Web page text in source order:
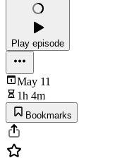
Play episode
May 11
1h 4m
Bookmarks